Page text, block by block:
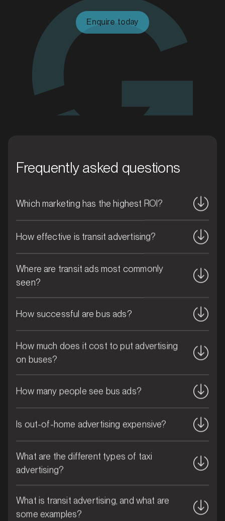
Blue Mountains, New South Wales
MARKET
Bribie Island, Queensland
SERVICES
MARKET
Brisbane CBD, Queensland
Enquire today
Frequently asked questions
Which marketing has the highest ROI?
How effective is transit advertising?
Where are transit ads most commonly
seen?
How successful are bus ads?
How much does it cost to put advertising
on buses?
How many people see bus ads?
Is out-of-home advertising expensive?
What are the different types of taxi
advertising?
What is transit advertising, and what are
some examples?